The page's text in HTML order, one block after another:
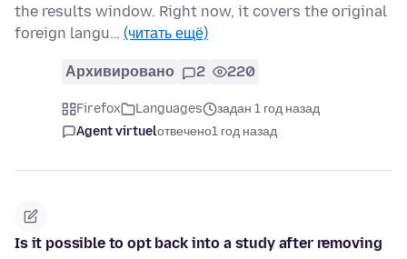
the results window. Right now, it covers the original
foreign langu… (читать ещё)
Архивировано 2 220
Firefox Languages
задан 1 год назад
Agent virtuelотвечено1 год назад
Is it possible to opt back into a study after removing